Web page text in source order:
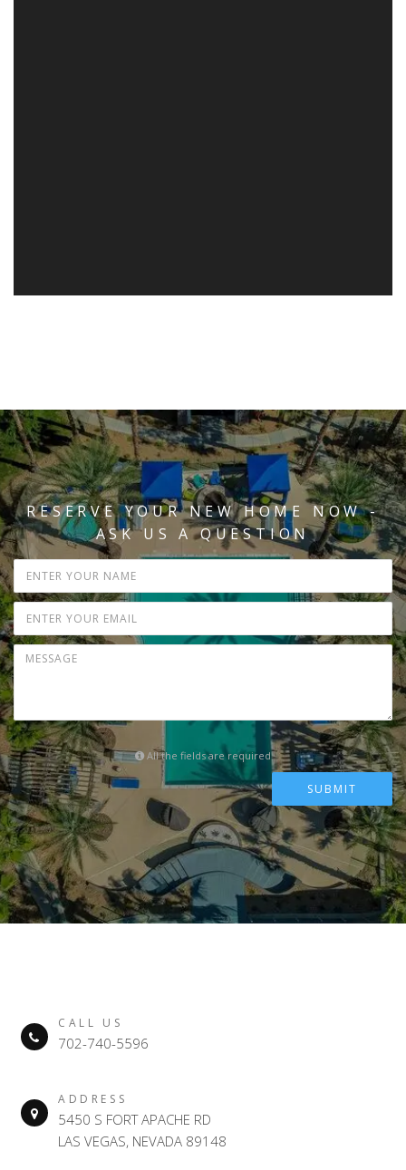
RESERVE YOUR NEW HOME NOW -
ASK US A QUESTION
All the fields are required
SUBMIT
CALL US
702-740-5596
ADDRESS
5450 S FORT APACHE RD
LAS VEGAS, NEVADA 89148